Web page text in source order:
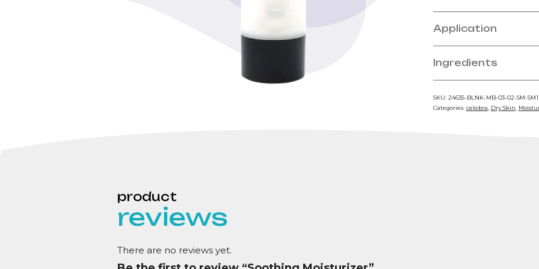
Application
Ingredients
SKU: 24635-BLNK-MB-03-02-SM-
Categories: celebra Dry Skin
reviews
There are no reviews yet.